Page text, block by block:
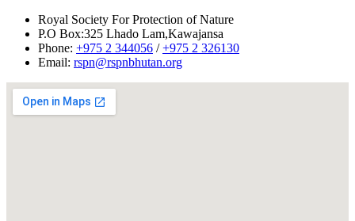
Royal Society For Protection of Nature
P.O Box:325 Lhado Lam,Kawajansa
Phone: +975 2 344056 /+975 2 326130
Email: rspn@rspnbhutan.org